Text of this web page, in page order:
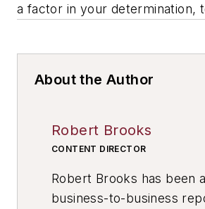
a factor in your determination,
About the Author
Robert Brooks
CONTENT DIRECTOR
Robert Brooks has been a
business-to-business